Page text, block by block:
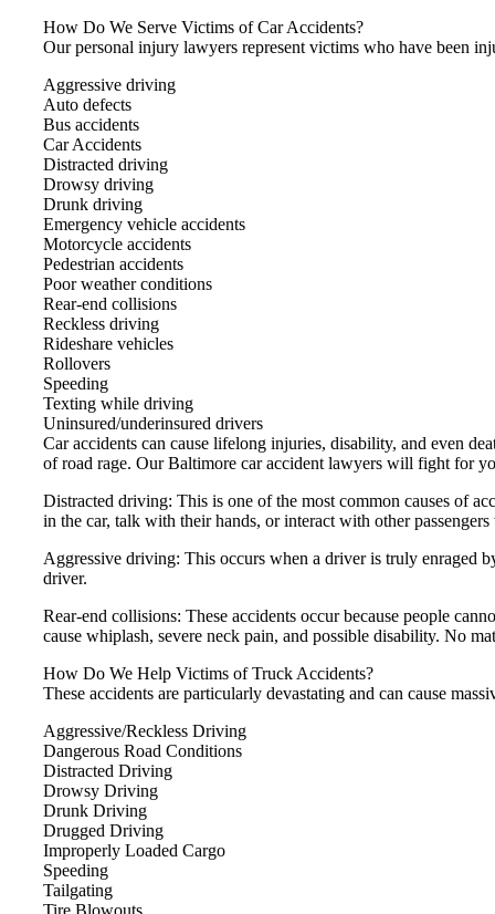
How Do We Serve Victims of Car Accidents?
Our personal injury lawyers represent victims who have been
Aggressive driving
Auto defects
Bus accidents
Car Accidents
Distracted driving
Drowsy driving
Drunk driving
Emergency vehicle accidents
Motorcycle accidents
Pedestrian accidents
Poor weather conditions
Rear-end collisions
Reckless driving
Rideshare vehicles
Rollovers
Speeding
Texting while driving
Uninsured/underinsured drivers
Car accidents can cause lifelong injuries, disability, and even
of road rage. Our Baltimore car accident lawyers will fight for
Distracted driving: This is one of the most common causes of
in the car, talk with their hands, or interact with other
Aggressive driving: This occurs when a driver is truly enraged
driver.
Rear-end collisions: These accidents occur because people
cause whiplash, severe neck pain, and possible disability. No
How Do We Help Victims of Truck Accidents?
These accidents are particularly devastating and can cause
Aggressive/Reckless Driving
Dangerous Road Conditions
Distracted Driving
Drowsy Driving
Drunk Driving
Drugged Driving
Improperly Loaded Cargo
Speeding
Tailgating
Tire Blowouts